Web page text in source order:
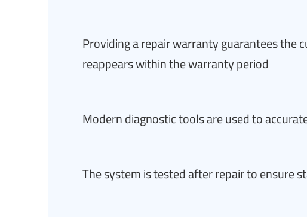
Providing a repair warranty guarantees the
reappears within the warranty period
Modern diagnostic tools are used to
The system is tested after repair to ensure